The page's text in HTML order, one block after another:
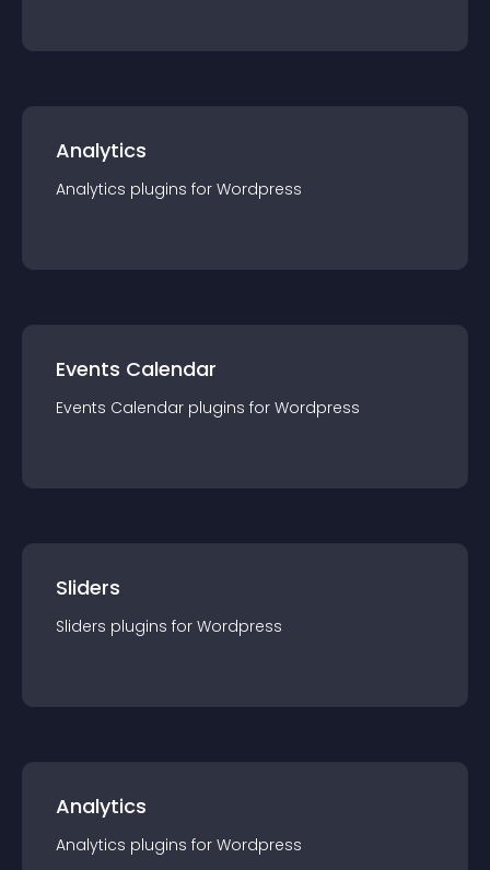
Analytics
Analytics plugins for Wordpress
Events Calendar
Events Calendar plugins for Wordpress
Sliders
Sliders plugins for Wordpress
Analytics
Analytics plugins for Wordpress